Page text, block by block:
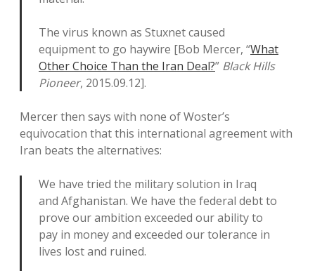
The virus known as Stuxnet caused
equipment to go haywire [Bob Mercer, “What
Other Choice Than the Iran Deal?” Black Hills
Pioneer, 2015.09.12].
Mercer then says with none of Woster’s
equivocation that this international agreement with
Iran beats the alternatives:
We have tried the military solution in Iraq
and Afghanistan. We have the federal debt to
prove our ambition exceeded our ability to
pay in money and exceeded our tolerance in
lives lost and ruined.